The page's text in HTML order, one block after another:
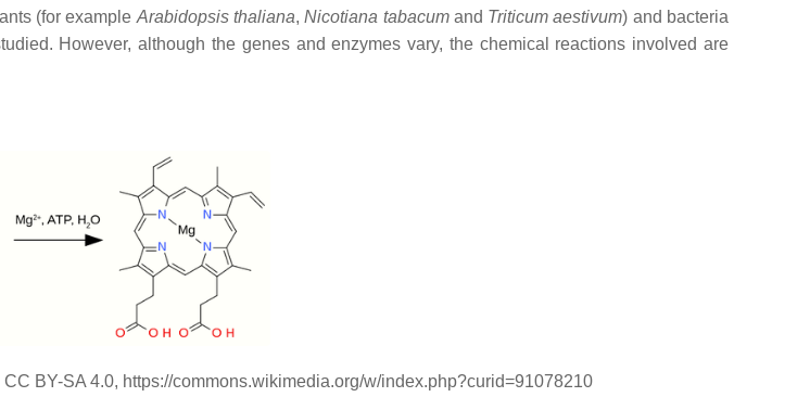
(for example Arabidopsis thaliana,Nicotiana tabacumand Triticum aestivum) and bacteria
However, although the genes and enzymes vary, the chemical reactions involved are
BY-SA 4.0, https://commons.wikimedia.org/w/index.php?curid=91078210